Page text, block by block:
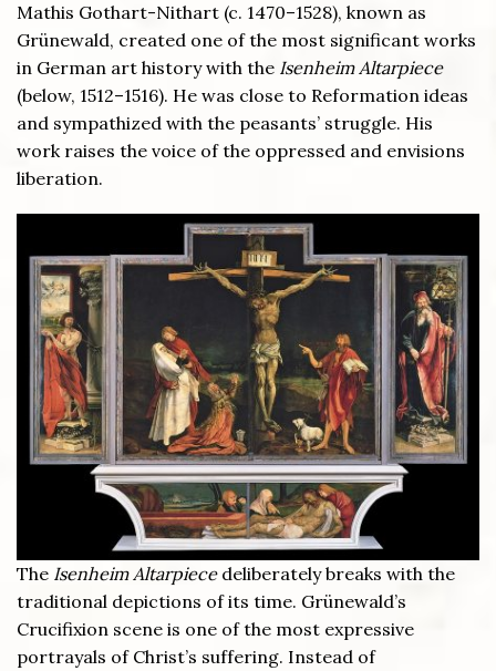
Mathis Gothart-Nithart (c. 1470–1528), known as
Grünewald, created one of the most significant works
in German art history with the Isenheim Altarpiece
(below, 1512–1516). He was close to Reformation ideas
and sympathized with the peasants’ struggle. His
work raises the voice of the oppressed and envisions
liberation.
The Isenheim Altarpiecedeliberately breaks with the
traditional depictions of its time. Grünewald’s
Crucifixion scene is one of the most expressive
portrayals of Christ’s suffering. Instead of